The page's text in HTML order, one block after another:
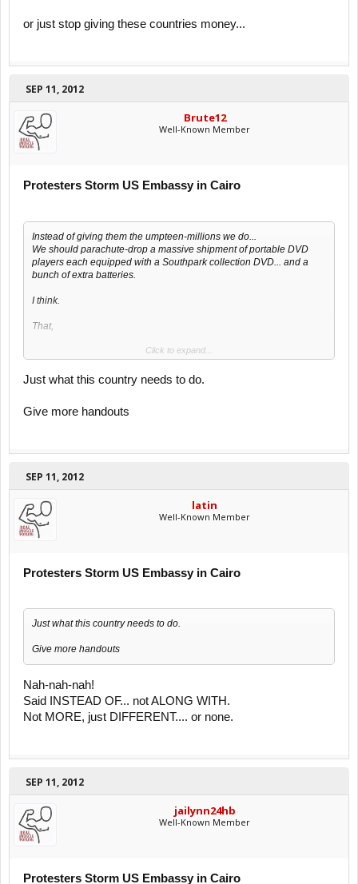
or just stop giving these countries money...
SEP 11, 2012
Brute12
Well-Known Member
Protesters Storm US Embassy in Cairo
Instead of giving them the umpteen-millions we do...
We should parachute-drop a massive shipment of portable DVD
players each equipped with a Southpark collection DVD... and a
bunch of extra batteries.
I think.
That,
or just stop giving these countries money...
Click to expand...
Just what this country needs to do.
Give more handouts
SEP 11, 2012
latin
Well-Known Member
Protesters Storm US Embassy in Cairo
Just what this country needs to do.
Give more handouts
Nah-nah-nah!
Said INSTEAD OF... not ALONG WITH.
Not MORE, just DIFFERENT.... or none.
SEP 11, 2012
jailynn24hb
Well-Known Member
Protesters Storm US Embassy in Cairo